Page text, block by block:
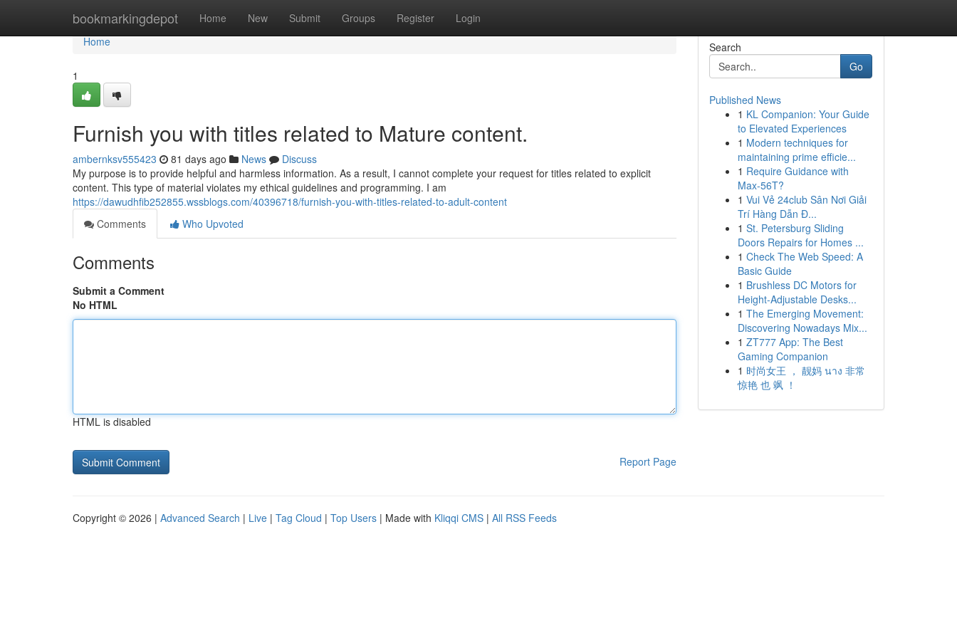
bookmarkingdepot Home New Submit Groups Register Login
Home
Home
1
Furnish you with titles related to Mature content.
ambernksv555423 81 days ago News
Discuss
My purpose is to provide helpful and harmless information. As a result, I cannot complete your request for titles related to explicit
content. This type of material violates my ethical guidelines and programming. I am
https://dawudhfib252855.wssblogs.com/40396718/furnish-you-with-titles-related-to-adult-content
Comments
Who Upvoted
Comments
Submit a Comment
No HTML
HTML is disabled
Report Page
Search
Go
Published News
1 KL Companion: Your Guide
to Elevated Experiences
1 Modern techniques for
maintaining prime efficie...
1 Require Guidance with
Max-56T?
1 Vui Vẻ 24club Sân Nơi Giải
Trí Hàng Dẫn Đ...
1 St. Petersburg Sliding
Doors Repairs for Homes ...
1 Check The Web Speed: A
Basic Guide
1 Brushless DC Motors for
Height-Adjustable Desks...
1 The Emerging Movement:
Discovering Nowadays Mix...
1 ZT777 App: The Best
Gaming Companion
1 时尚女王 ， 靓妈 นาง 非常
惊艳 也 飒 ！
Copyright © 2026 | Advanced Search | Live | Tag Cloud | Top Users | Made with Kliqqi CMS | All RSS Feeds